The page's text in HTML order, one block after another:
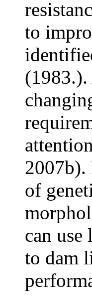
to
2007b).
of
can
to dam